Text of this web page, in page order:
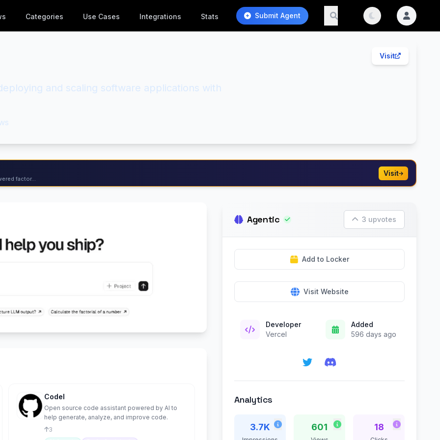
Categories Use Cases Integrations Stats Submit Agent
Visit
and scaling software applications with
factor...
Visit
Codel
Open source code assistant powered by AI to
help generate, analyze, and improve code.
3
Agentic 3 upvotes
Add to Locker
Visit Website
Developer
Vercel
Added
596 days ago
Analytics
3.7K 601 18